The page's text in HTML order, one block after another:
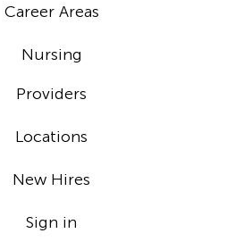
Career Areas
Nursing
Providers
Locations
New Hires
Sign in